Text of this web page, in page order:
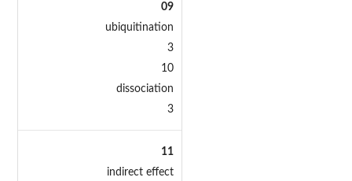
09
ubiquitination
3
10
dissociation
3
11
indirect effect